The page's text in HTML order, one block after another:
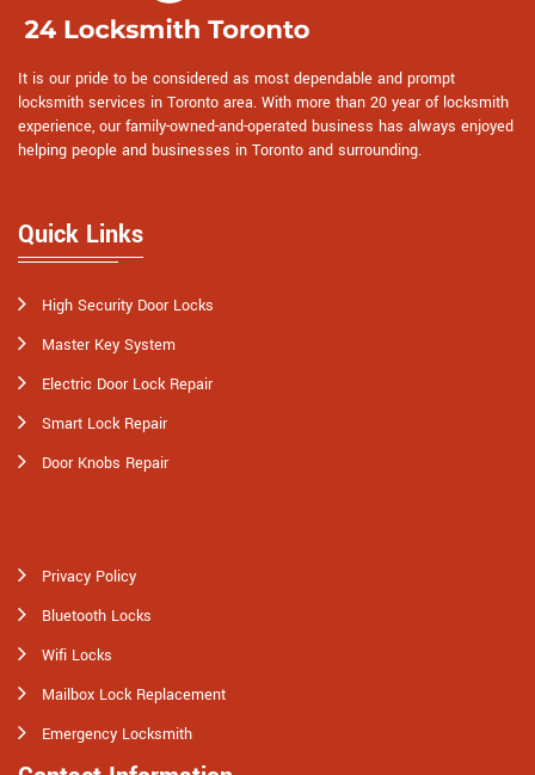
It is our pride to be considered as most dependable and prompt
locksmith services in Toronto area. With more than 20 year of locksmith
experience, our family-owned-and-operated business has always enjoyed
helping people and businesses in Toronto and surrounding.
Quick Links
High Security Door Locks
Master Key System
Electric Door Lock Repair
Smart Lock Repair
Door Knobs Repair
Privacy Policy
Bluetooth Locks
Wifi Locks
Mailbox Lock Replacement
Emergency Locksmith